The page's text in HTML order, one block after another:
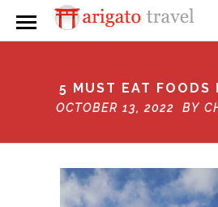
5 MUST EAT FOODS
OCTOBER 13, 2022 BY